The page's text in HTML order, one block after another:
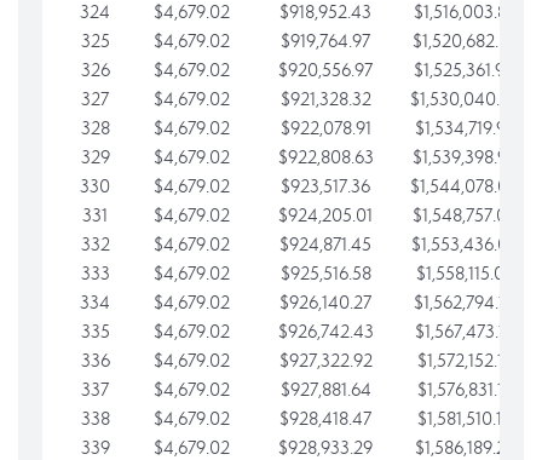
324
$4,679.02 $918,952.43
$1,516,003.85
325
$4,679.02 $919,764.97
$1,520,682.88
326
$4,679.02 $920,556.97
$1,525,361.90
327
$4,679.02 $921,328.32
$1,530,040.93
328
$4,679.02 $922,078.91
$1,534,719.95
329
$4,679.02 $922,808.63
$1,539,398.98
330
$4,679.02 $923,517.36
$1,544,078.00
331
$4,679.02 $924,205.01
$1,548,757.02
332
$4,679.02 $924,871.45
$1,553,436.05
333
$4,679.02 $925,516.58
$1,558,115.07
334
$4,679.02 $926,140.27
$1,562,794.10
335
$4,679.02 $926,742.43
$1,567,473.12
336
$4,679.02 $927,322.92
$1,572,152.15
337
$4,679.02 $927,881.64
$1,576,831.17
338
$4,679.02 $928,418.47
$1,581,510.19
339
$4,679.02 $928,933.29
$1,586,189.22